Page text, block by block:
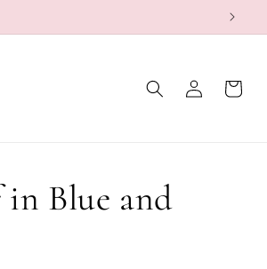
Log
in
Cart
Blue and